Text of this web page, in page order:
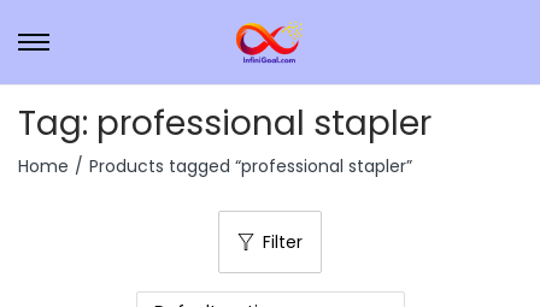
Tag: professional stapler
Home / Products tagged “professional stapler”
Filter